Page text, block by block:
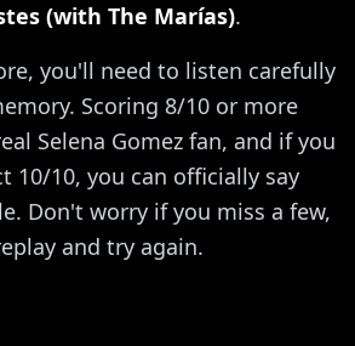
(with The Marías).
you'll need to listen carefully
Scoring 8/10 or more
Selena Gomez fan, and if you
10/10, you can officially say
Don't worry if you miss a few,
and try again.